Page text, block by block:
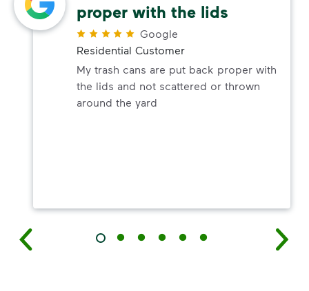
proper with the lids
Google
Residential Customer
My trash cans are put back proper with
the lids and not scattered or thrown
around the yard